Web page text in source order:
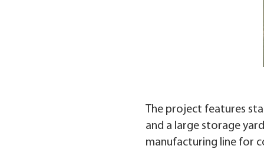
The project features
and a large storage
manufacturing line for